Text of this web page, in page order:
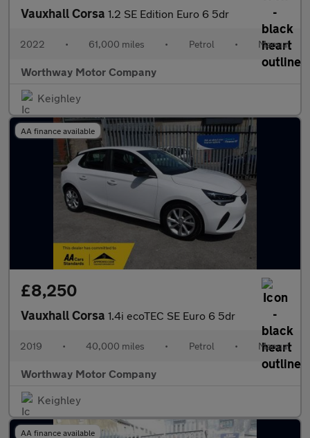
Vauxhall Corsa 1.2 SE Edition Euro 6 5dr
2022 • 61,000 miles • Petrol • Manual
Worthway Motor Company
Keighley
AA finance available
£8,250
Vauxhall Corsa 1.4i ecoTEC SE Euro 6 5dr
2019 • 40,000 miles • Petrol • Manual
Worthway Motor Company
Keighley
AA finance available